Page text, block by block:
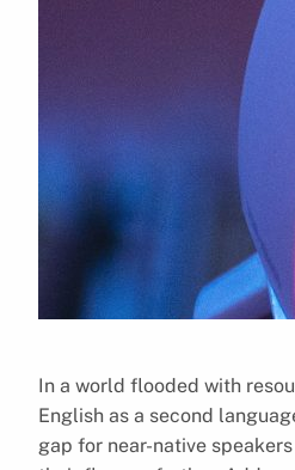
In a world flooded with
English as a second
gap for near-native